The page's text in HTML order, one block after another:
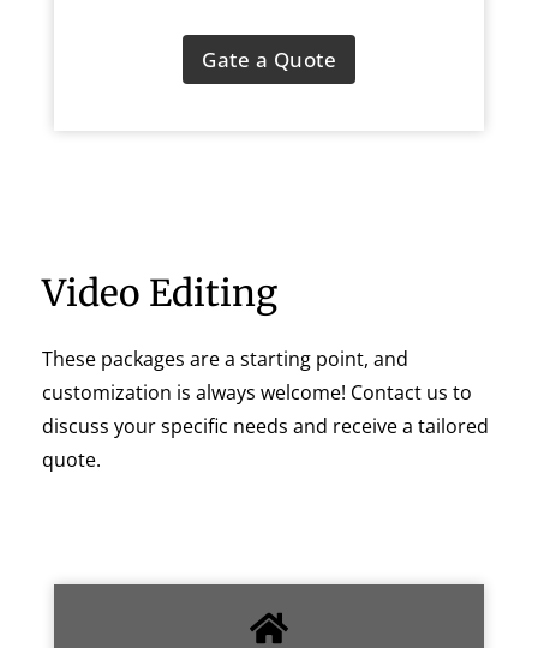
Gate a Quote
Video Editing
These packages are a starting point, and
customization is always welcome! Contact us to
discuss your specific needs and receive a tailored
quote.